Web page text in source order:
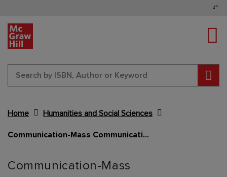
Home Humanities and Social Sciences
Communication-Mass Communication
Content Area
Communication-Mass